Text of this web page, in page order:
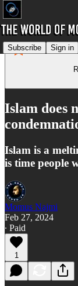
Subscribe Sign in
Islam does
Islam is a
is time people
Momus Najmi
Feb 27, 2024
∙ Paid
1